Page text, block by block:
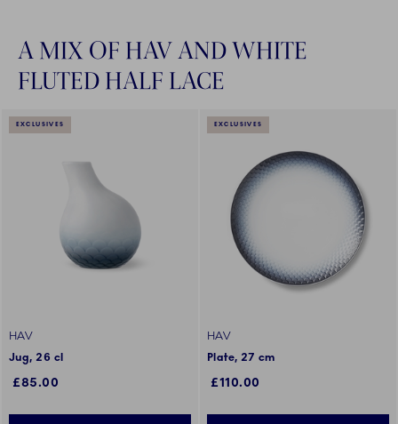
A MIX OF HAV AND WHITE
FLUTED HALF LACE
EXCLUSIVES
HAV
Jug, 26 cl
£85.00
EXCLUSIVES
HAV
Plate, 27 cm
£110.00